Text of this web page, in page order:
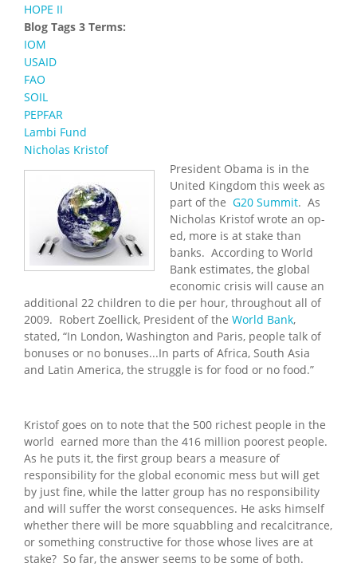
HOPE II
Blog Tags 3 Terms:
IOM
USAID
FAO
SOIL
PEPFAR
Lambi Fund
Nicholas Kristof
President Obama is in the
United Kingdom this week as
part of the G20 Summit. As
Nicholas Kristof wrote an op-
ed, more is at stake than
banks. According to World
Bank estimates, the global
economic crisis will cause an
additional 22 children to die per hour, throughout all of
2009. Robert Zoellick, President of the World Bank,
stated, “In London, Washington and Paris, people talk of
bonuses or no bonuses...In parts of Africa, South Asia
and Latin America, the struggle is for food or no food.”
Kristof goes on to note that the 500 richest people in the
world earned more than the 416 million poorest people.
As he puts it, the first group bears a measure of
responsibility for the global economic mess but will get
by just fine, while the latter group has no responsibility
and will suffer the worst consequences. He asks himself
whether there will be more squabbling and recalcitrance,
or something constructive for those whose lives are at
stake? So far, the answer seems to be some of both.